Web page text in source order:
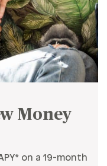
Money
on a 19-month